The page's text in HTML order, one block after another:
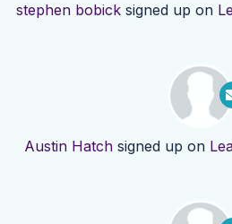
stephen bobicksigned up on
Austin Hatchsigned up on